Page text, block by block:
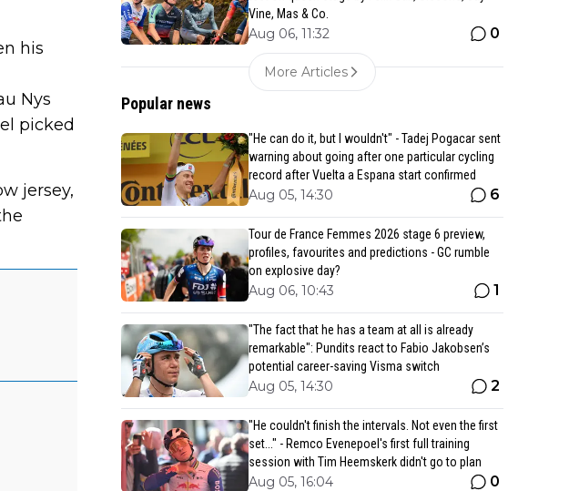
his
Nys
picked
jersey,
Vine, Mas & Co.
Aug 06, 11:32 0
More Articles
Popular news
"He can do it, but I wouldn't" - Tadej Pogacar sent
warning about going after one particular cycling
record after Vuelta a Espana start confirmed
Aug 05, 14:30 6
Tour de France Femmes 2026 stage 6 preview,
profiles, favourites and predictions - GC rumble
on explosive day?
Aug 06, 10:43 1
"The fact that he has a team at all is already
remarkable": Pundits react to Fabio Jakobsen’s
potential career-saving Visma switch
Aug 05, 14:30 2
"He couldn't finish the intervals. Not even the first
set..." - Remco Evenepoel's first full training
session with Tim Heemskerk didn't go to plan
Aug 05, 16:04 0